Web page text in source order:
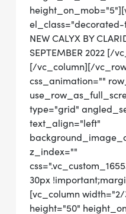
el_class="decorated-
NEW CALYX BY
SEPTEMBER 2022 [/
[/vc_column][/
css_animation=""
type="grid"
text_align="left"
z_index=""
30px
[vc_column
height="50"